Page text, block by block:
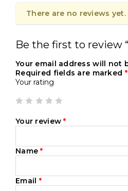
There are no reviews yet.
Be the first to review
Your email address will not
Required fields are marked *
Your rating
Your review*
Name*
Email *